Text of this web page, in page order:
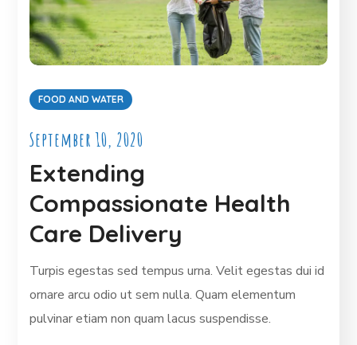
FOOD AND WATER
September 10, 2020
Extending
Compassionate Health
Care Delivery
Turpis egestas sed tempus urna. Velit egestas dui id
ornare arcu odio ut sem nulla. Quam elementum
pulvinar etiam non quam lacus suspendisse.